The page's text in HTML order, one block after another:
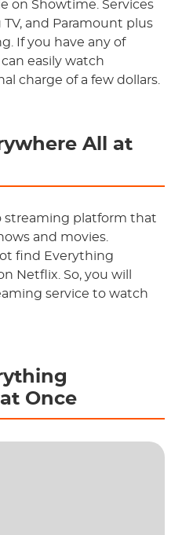
on Showtime. Services
and Paramount plus
If you have any of
easily watch
charge of a few dollars.
All at
streaming platform that
and movies.
find Everything
Netflix. So, you will
service to watch
Once